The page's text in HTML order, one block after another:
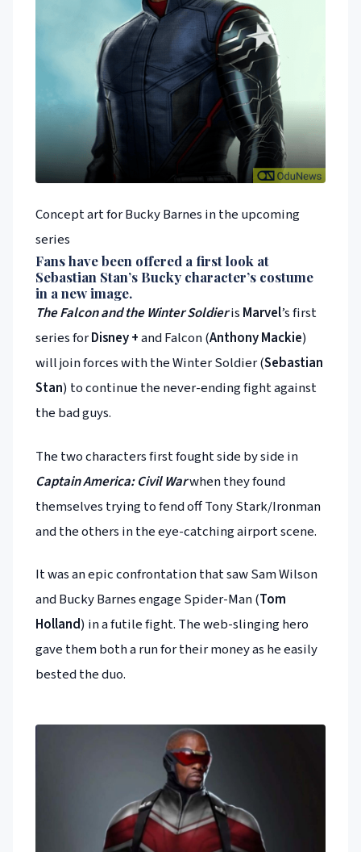
Concept art for Bucky Barnes in the upcoming
series
Fans have been offered a first look at
Sebastian Stan’s Bucky character’s costume
in a new image.
The Falcon and the Winter Soldieris Marvel’s first
series forDisney +and Falcon (Anthony Mackie)
will join forces with the Winter Soldier (Sebastian
Stan) to continue the never-ending fight against
the bad guys.
The two characters first fought side by side in
Captain America: Civil Warwhen they found
themselves trying to fend off Tony Stark/Ironman
and the others in the eye-catching airport scene.
It was an epic confrontation that saw Sam Wilson
and Bucky Barnes engage Spider-Man (Tom
Holland) in a futile fight. The web-slinging hero
gave them both a run for their money as he easily
bested the duo.